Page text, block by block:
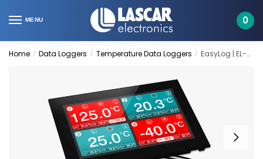
to
to
MENU 0
Home / Data Loggers / Temperature Data Loggers / EasyLog | EL-SGD 70-ATP